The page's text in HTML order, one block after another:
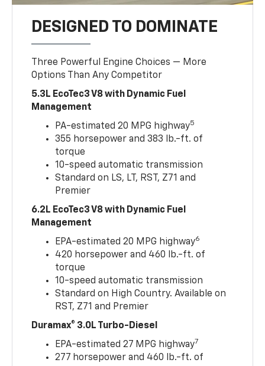
DESIGNED TO DOMINATE
Three Powerful Engine Choices — More
Options Than Any Competitor
5.3L EcoTec3 V8 with Dynamic Fuel
Management
PA-estimated 20 MPG highway5
355 horsepower and 383 lb.-ft. of
torque
10-speed automatic transmission
Standard on LS, LT, RST, Z71 and
Premier
6.2L EcoTec3 V8 with Dynamic Fuel
Management
EPA-estimated 20 MPG highway6
420 horsepower and 460 lb.-ft. of
torque
10-speed automatic transmission
Standard on High Country. Available on
RST, Z71 and Premier
Duramax® 3.0L Turbo-Diesel
EPA-estimated 27 MPG highway7
277 horsepower and 460 lb.-ft. of